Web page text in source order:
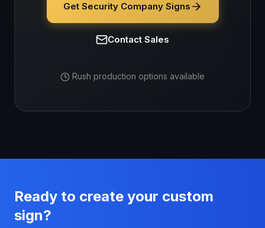
Get Security Company Signs
Contact Sales
Rush production options available
Ready to create your custom
sign?